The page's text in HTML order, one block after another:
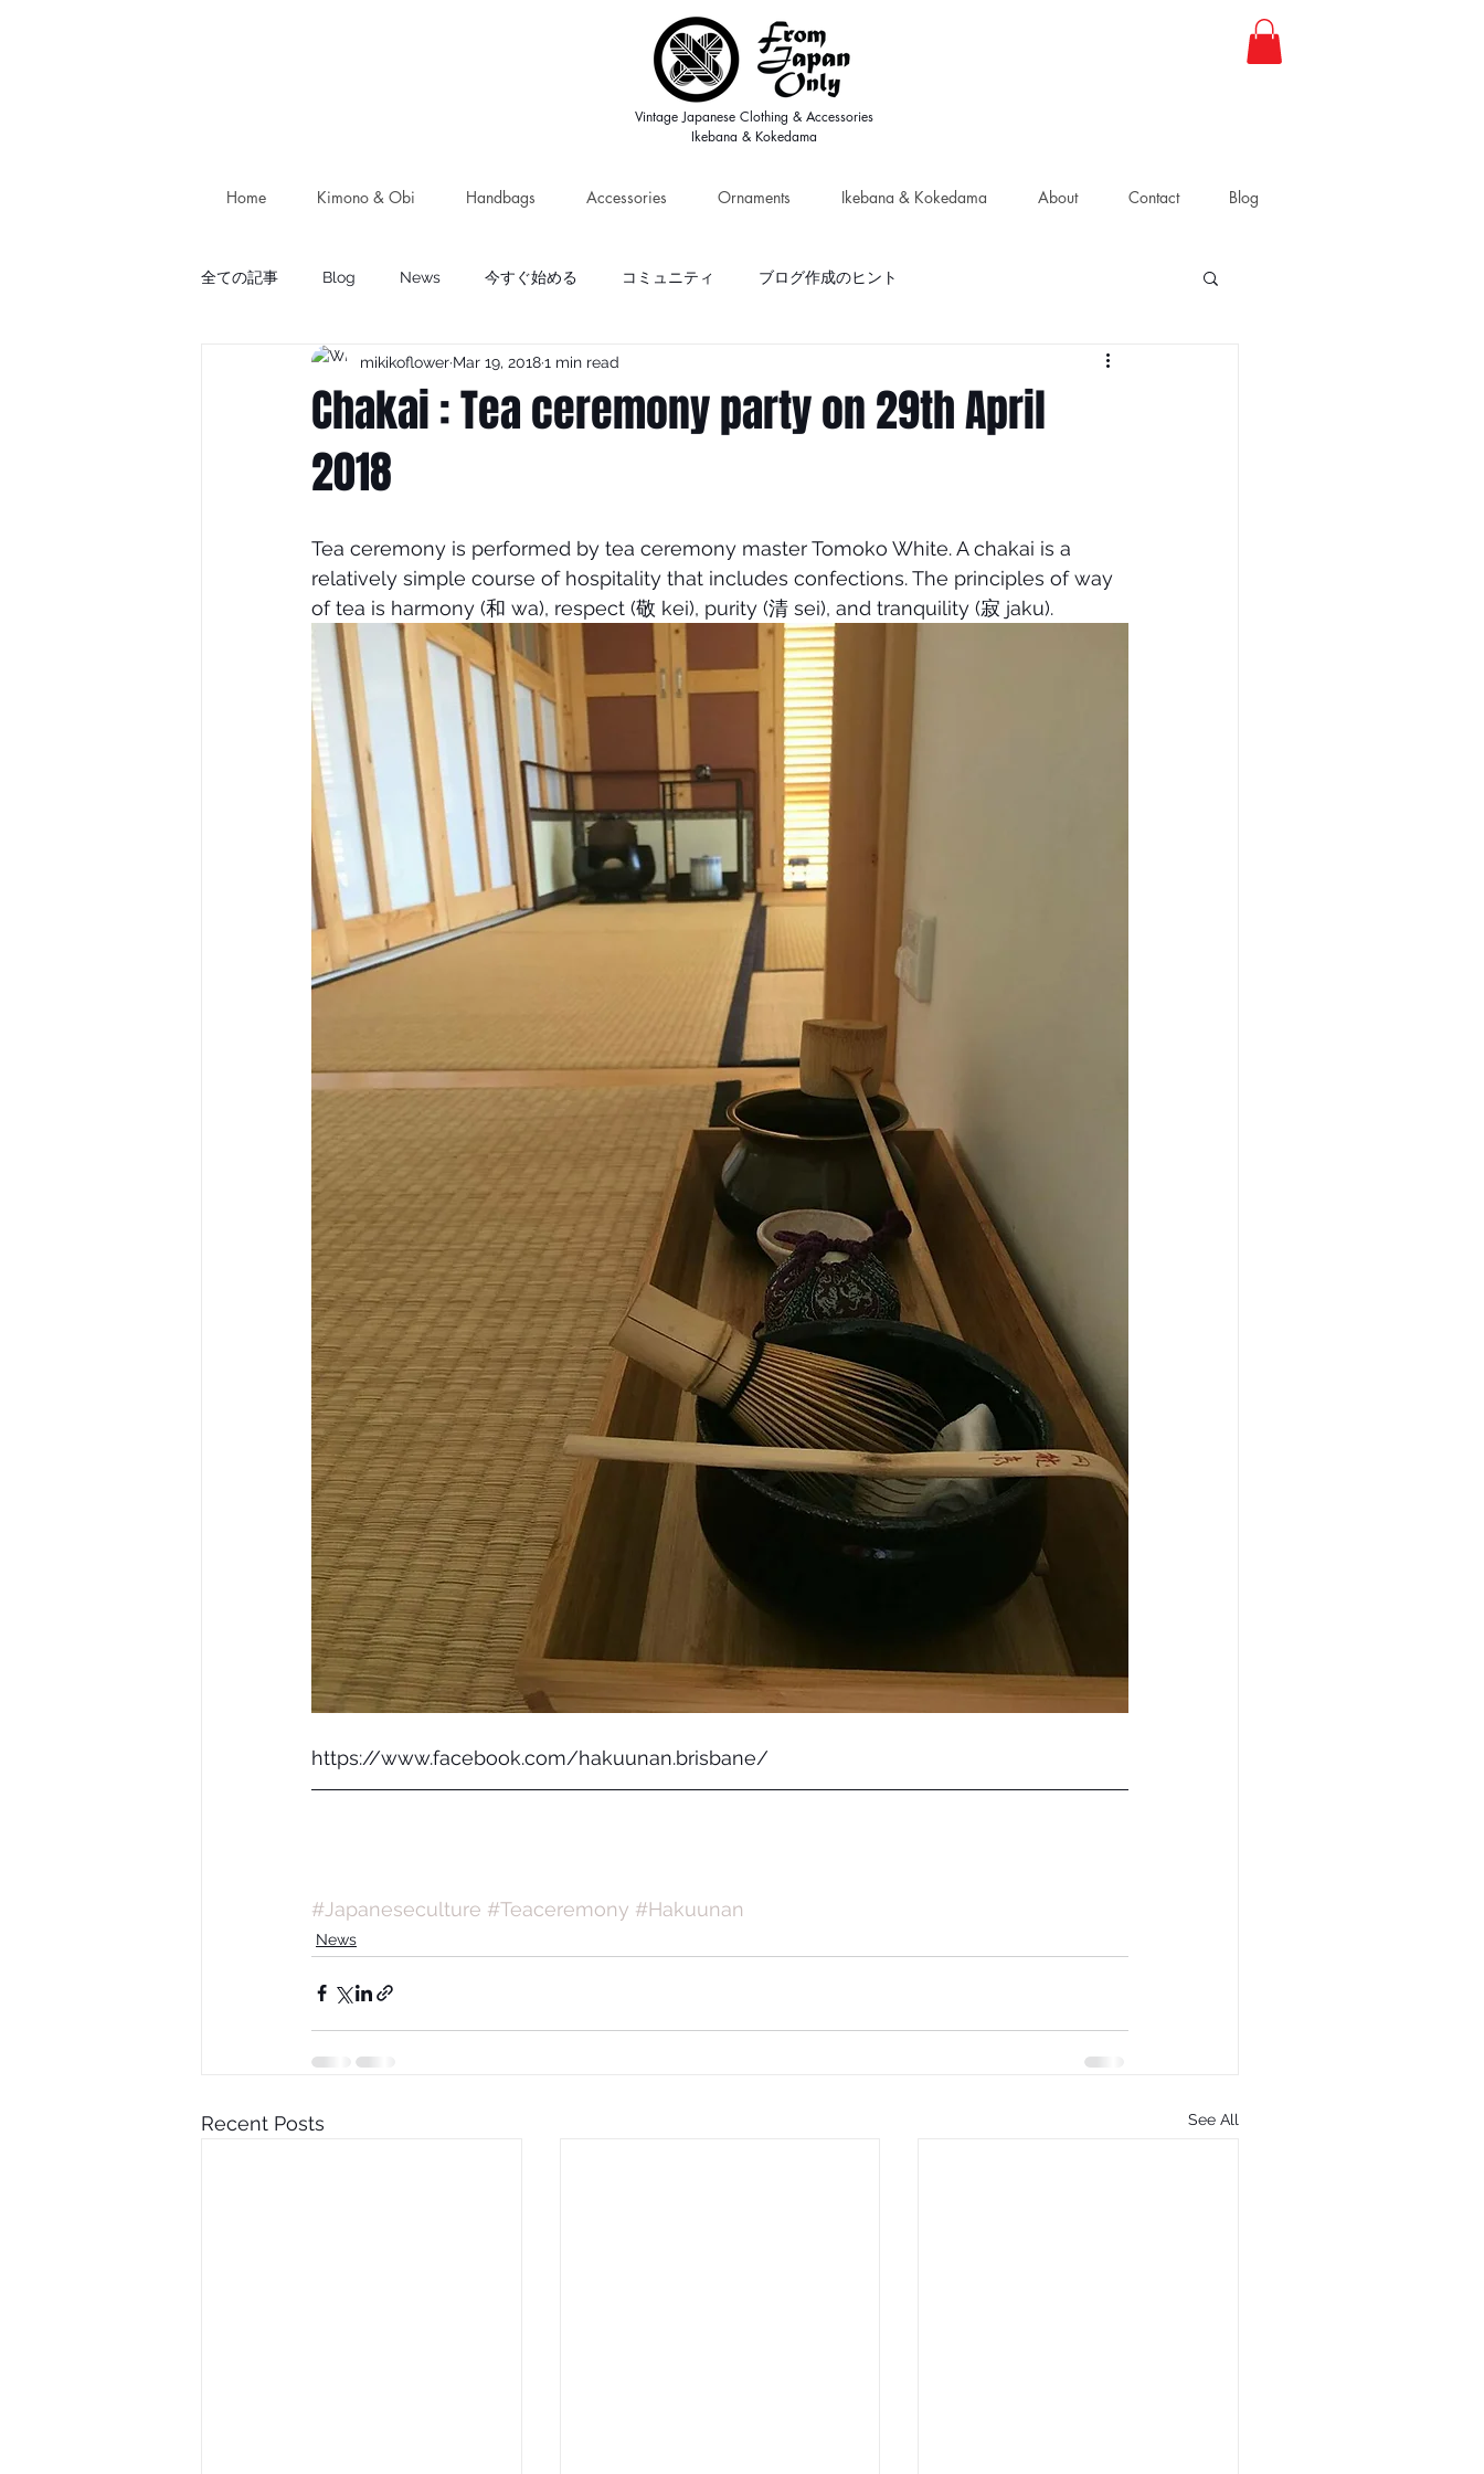
Vintage Japanese Clothing & Accessories
Ikebana & Kokedama
Home Kimono & Obi Handbags Accessories Ornaments Ikebana & Kokedama About Contact Blog
全ての記事 Blog News 今すぐ始める コミュニティ ブログ作成のヒント
Chakai : Tea ceremony party on 29th April
2018
mikikoflower Mar 19, 20181 min read
Tea ceremony is performed by tea ceremony master Tomoko White. A chakai is a
relatively simple course of hospitality that includes confections. The principles of way
of tea is harmony (和 wa), respect (敬 kei), purity (清 sei), and tranquility (寂 jaku).
https://www.facebook.com/hakuunan.brisbane/
#Japaneseculture #Teaceremony #Hakuunan
News
Recent Posts See All